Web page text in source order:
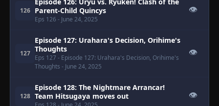
126
Parent-Child Quincys
Eps 126 - June 24, 2025
👁
127
Episode 127: Urahara's Decision, Orihime's
Thoughts
Eps 127 - Episode 127: Urahara's Decision, Orihime's
Thoughts - June 24, 2025
👁
128
Episode 128: The Nightmare Arrancar!
Team Hitsugaya moves out
👁